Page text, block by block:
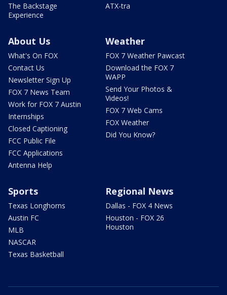
The Backstage
Experience
ATX-tra
About Us
What's On FOX
Contact Us
Newsletter Sign Up
FOX 7 News Team
Work for FOX 7 Austin
Internships
Closed Captioning
FCC Public File
FCC Applications
Antenna Help
Weather
FOX 7 Weather Pawcast
Download the FOX 7
WAPP
Send Your Photos &
Videos!
FOX 7 Web Cams
FOX Weather
Did You Know?
Sports
Texas Longhorns
Austin FC
MLB
NASCAR
Texas Basketball
Regional News
Dallas - FOX 4 News
Houston - FOX 26
Houston